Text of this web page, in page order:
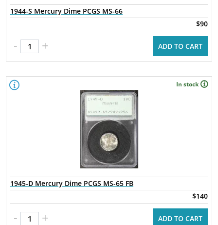
1944-S Mercury Dime PCGS MS-66
$90
- + ADD TO CART
In stock
1945-D Mercury Dime PCGS MS-65 FB
$140
- + ADD TO CART